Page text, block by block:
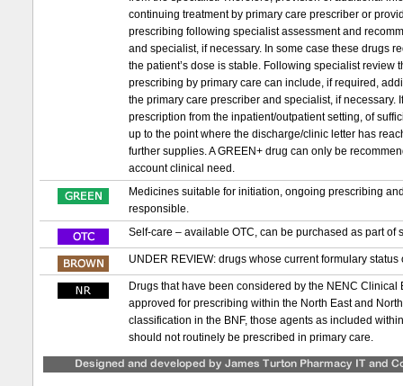
continuing treatment by primary care prescriber or
prescribing following specialist assessment and
and specialist, if necessary. In some case these drugs
the patient’s dose is stable. Following specialist
prescribing by primary care can include, if required,
the primary care prescriber and specialist, if
prescription from the inpatient/outpatient setting, of
up to the point where the discharge/clinic letter has
further supplies. A GREEN+ drug can only be
account clinical need.
Medicines suitable for initiation, ongoing prescribing
responsible.
Self-care – available OTC, can be purchased as part
UNDER REVIEW: drugs whose current formulary
Drugs that have been considered by the NENC
approved for prescribing within the North East and
classification in the BNF, those agents as included
should not routinely be prescribed in primary care.